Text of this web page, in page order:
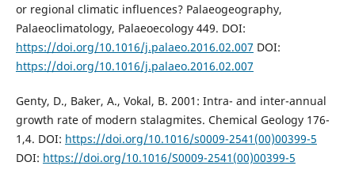
or regional climatic influences? Palaeogeography,
Palaeoclimatology, Palaeoecology 449. DOI:
https://doi.org/10.1016/j.palaeo.2016.02.007 DOI:
https://doi.org/10.1016/j.palaeo.2016.02.007
Genty, D., Baker, A., Vokal, B. 2001: Intra- and inter-annual
growth rate of modern stalagmites. Chemical Geology 176-
1,4. DOI: https://doi.org/10.1016/s0009-2541(00)00399-5
DOI: https://doi.org/10.1016/S0009-2541(00)00399-5